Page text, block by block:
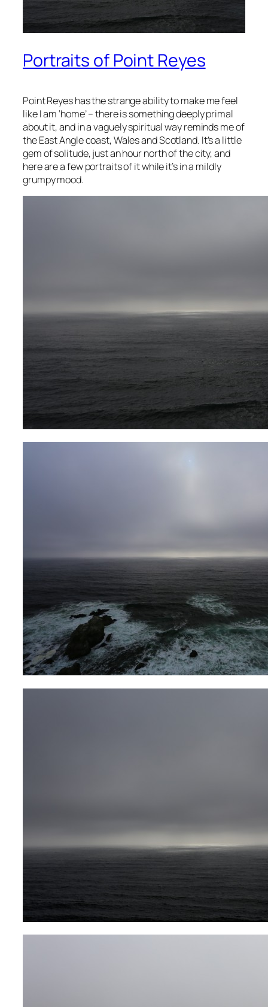
Portraits of Point Reyes
Point Reyes has the strange ability to make me feel
like I am ‘home’ – there is something deeply primal
about it, and in a vaguely spiritual way reminds me of
the East Angle coast, Wales and Scotland. It’s a little
gem of solitude, just an hour north of the city, and
here are a few portraits of it while it’s in a mildly
grumpy mood.